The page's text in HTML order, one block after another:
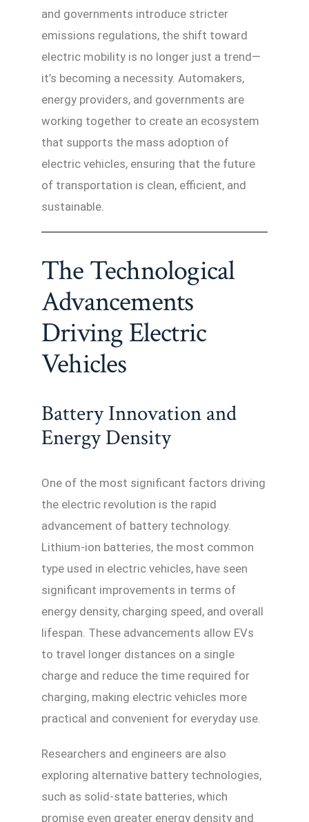
and governments introduce stricter
emissions regulations, the shift toward
electric mobility is no longer just a trend—
it’s becoming a necessity. Automakers,
energy providers, and governments are
working together to create an ecosystem
that supports the mass adoption of
electric vehicles, ensuring that the future
of transportation is clean, efficient, and
sustainable.
The Technological
Advancements
Driving Electric
Vehicles
Battery Innovation and
Energy Density
One of the most significant factors driving
the electric revolution is the rapid
advancement of battery technology.
Lithium-ion batteries, the most common
type used in electric vehicles, have seen
significant improvements in terms of
energy density, charging speed, and overall
lifespan. These advancements allow EVs
to travel longer distances on a single
charge and reduce the time required for
charging, making electric vehicles more
practical and convenient for everyday use.
Researchers and engineers are also
exploring alternative battery technologies,
such as solid-state batteries, which
promise even greater energy density and